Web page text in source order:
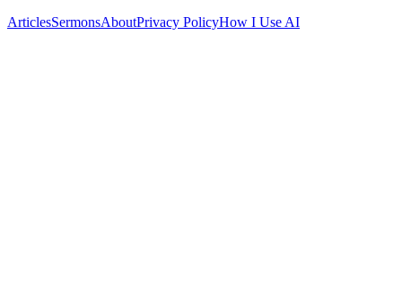
ArticlesSermonsAboutPrivacy PolicyHow I Use AI